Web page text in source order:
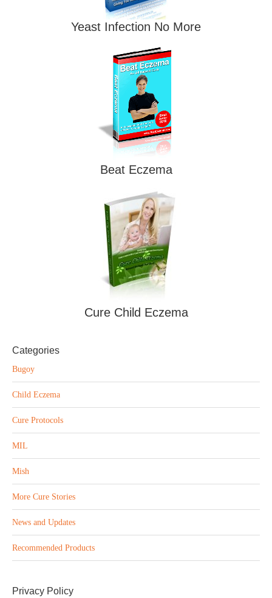
Yeast Infection No More
Beat Eczema
Cure Child Eczema
Categories
Bugoy
Child Eczema
Cure Protocols
MIL
Mish
More Cure Stories
News and Updates
Recommended Products
Privacy Policy